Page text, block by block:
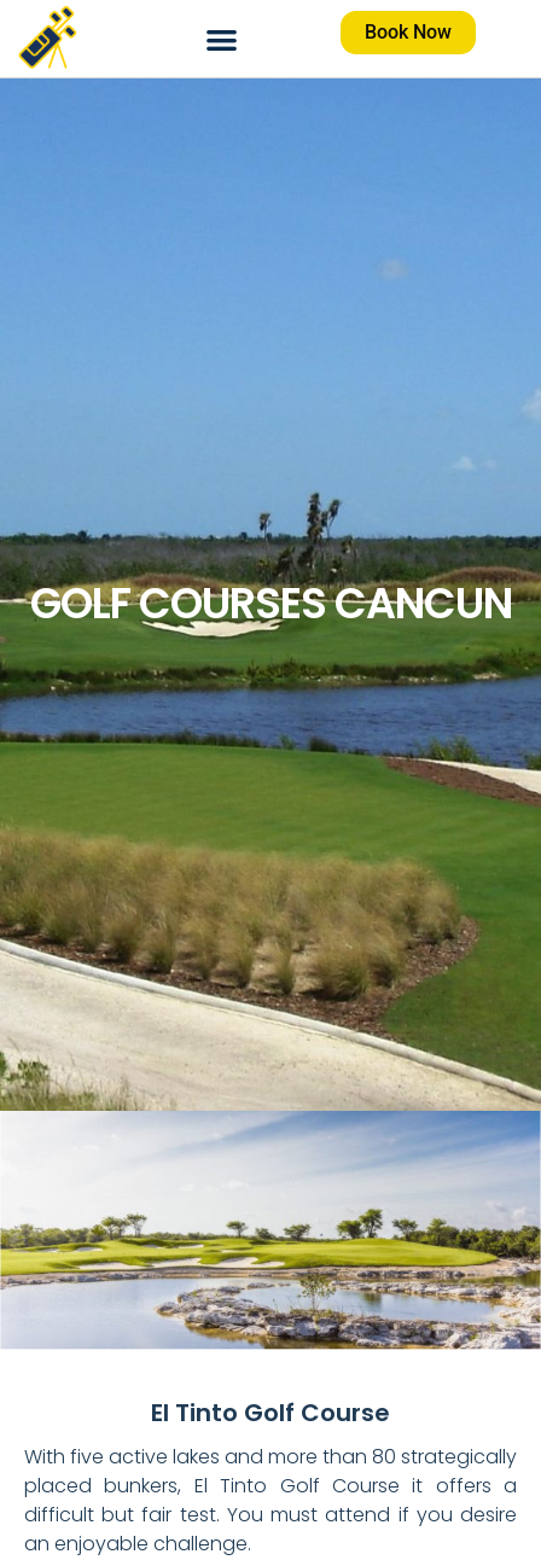
Book Now
GOLF COURSES CANCUN
El Tinto Golf Course
With five active lakes and more than 80 strategically
placed bunkers, El Tinto Golf Course it offers a
difficult but fair test. You must attend if you desire
an enjoyable challenge.